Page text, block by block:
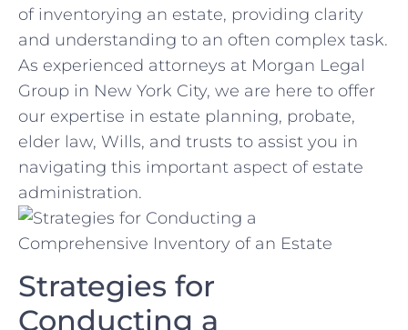
of inventorying an estate, providing clarity
and understanding to⁢ an often ‍complex task.
As experienced attorneys at Morgan Legal
Group in New York ​City, we⁤ are here to offer
our expertise⁢ in estate ⁤planning,‌ probate,
elder law,⁢ Wills, and ‌trusts to assist you ‍in
navigating this important aspect of ⁣estate‌
administration.
Strategies for
Conducting a‍